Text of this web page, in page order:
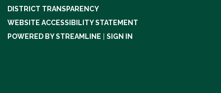
DISTRICT TRANSPARENCY
WEBSITE ACCESSIBILITY STATEMENT
POWERED BY STREAMLINE
SIGN IN